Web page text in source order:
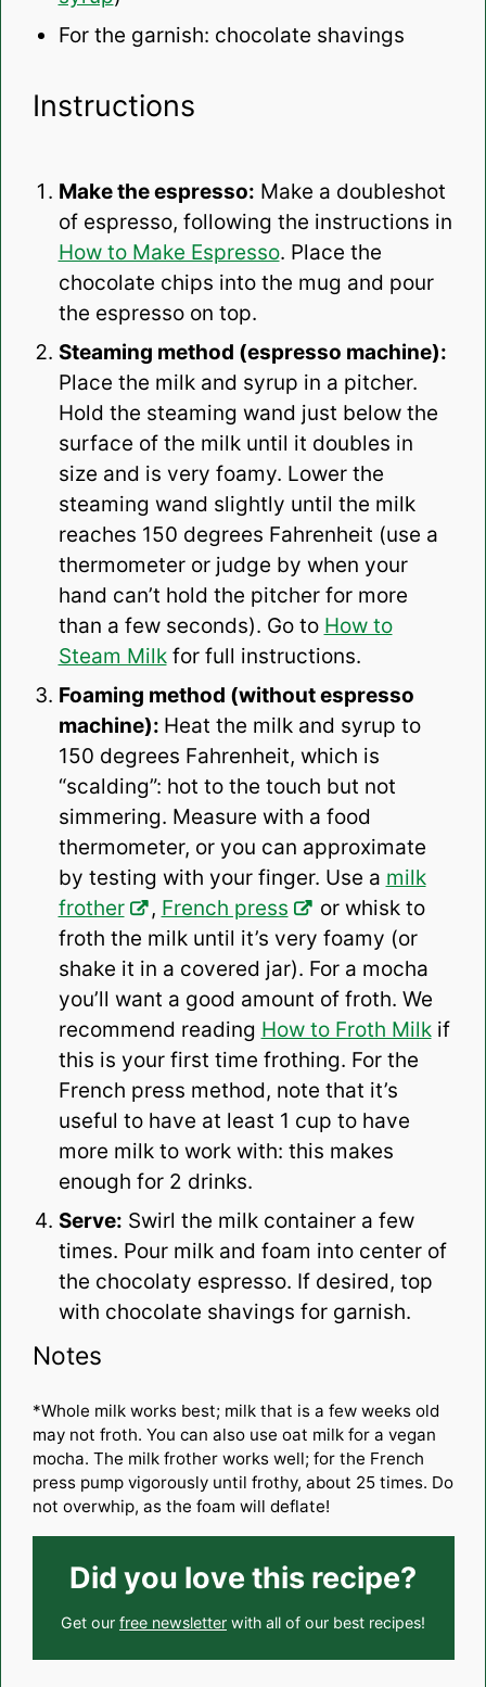
For the garnish: chocolate shavings
Instructions
Make the espresso: Make a doubleshot
of espresso, following the instructions in
How to Make Espresso. Place the
chocolate chips into the mug and pour
the espresso on top.
Steaming method (espresso machine):
Place the milk and syrup in a pitcher.
Hold the steaming wand just below the
surface of the milk until it doubles in
size and is very foamy. Lower the
steaming wand slightly until the milk
reaches 150 degrees Fahrenheit (use a
thermometer or judge by when your
hand can’t hold the pitcher for more
than a few seconds). Go to How to
Steam Milkfor full instructions.
Foaming method (without espresso
machine): Heat the milk and syrup to
150 degrees Fahrenheit, which is
“scalding”: hot to the touch but not
simmering. Measure with a food
thermometer, or you can approximate
by testing with your finger. Use a milk
frother
, French press
or whisk to
froth the milk until it’s very foamy (or
shake it in a covered jar). For a mocha
you’ll want a good amount of froth. We
recommend reading How to Froth Milkif
this is your first time frothing. For the
French press method, note that it’s
useful to have at least 1 cup to have
more milk to work with: this makes
enough for 2 drinks.
Serve: Swirl the milk container a few
times. Pour milk and foam into center of
the chocolaty espresso. If desired, top
with chocolate shavings for garnish.
Notes
*Whole milk works best; milk that is a few weeks old
may not froth. You can also use oat milk for a vegan
mocha. The milk frother works well; for the French
press pump vigorously until frothy, about 25 times. Do
not overwhip, as the foam will deflate!
Did you love this recipe?
Get our free newsletter with all of our best recipes!